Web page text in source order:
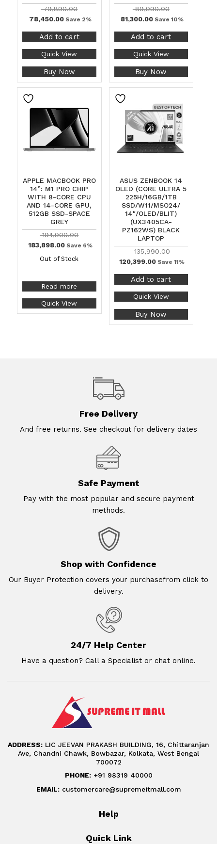
79,890.00
78,450.00Save 2%
Add to cart
Quick View
Buy Now
89,990.00
81,300.00Save 10%
Add to cart
Quick View
Buy Now
APPLE MACBOOK PRO
14”: M1 PRO CHIP
WITH 8-CORE CPU
AND 14-CORE GPU,
512GB SSD-SPACE
GREY
194,900.00
183,898.00Save 6%
Out of Stock
Read more
Quick View
ASUS ZENBOOK 14
OLED (CORE ULTRA 5
225H/16GB/1TB
SSD/W11/MSO24/
14″/OLED/BLIT)
(UX3405CA-
PZ162WS) BLACK
LAPTOP
135,990.00
120,399.00 Save 11%
Add to cart
Quick View
Buy Now
Free Delivery
And free returns. See checkout for delivery dates
Safe Payment
Pay with the most popular and secure payment
methods.
Shop with Confidence
Our Buyer Protection covers your purchasefrom click to
delivery.
24/7 Help Center
Have a question? Call a Specialist or chat online.
ADDRESS: LIC JEEVAN PRAKASH BUILDING, 16, Chittaranjan
Ave, Chandni Chawk, Bowbazar, Kolkata, West Bengal
700072
PHONE:+91 98319 40000
EMAIL:customercare@supremeitmall.com
Help
Quick Link